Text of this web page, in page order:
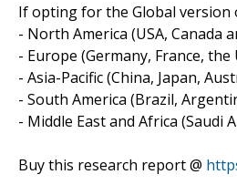
If opting for the Global version
- North America (USA, Canada
- Europe (Germany, France,
- Asia-Pacific (China, Japan,
- South America (Brazil,
- Middle East and Africa (Saudi
Buy this research report @